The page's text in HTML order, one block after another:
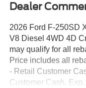
Dealer
2026 Ford F-250SD
V8 Diesel 4WD 4D
may qualify for all
Price includes all
- Retail Customer
Customer Cash.